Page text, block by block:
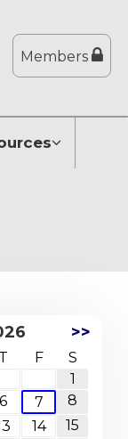
Members
>>
T F
S
1
6 7
8
14
15